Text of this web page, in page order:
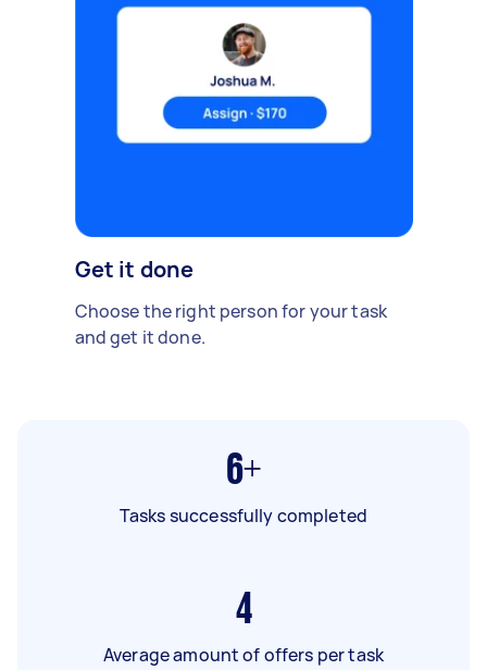
Get it done
Choose the right person for your task
and get it done.
6+
Tasks successfully completed
4
Average amount of offers per task